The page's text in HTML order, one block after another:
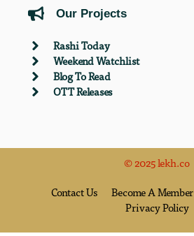
Our Projects
Rashi Today
Weekend Watchlist
Blog To Read
OTT Releases
© 2025 lekh.co
Contact Us Become A Member
Privacy Policy